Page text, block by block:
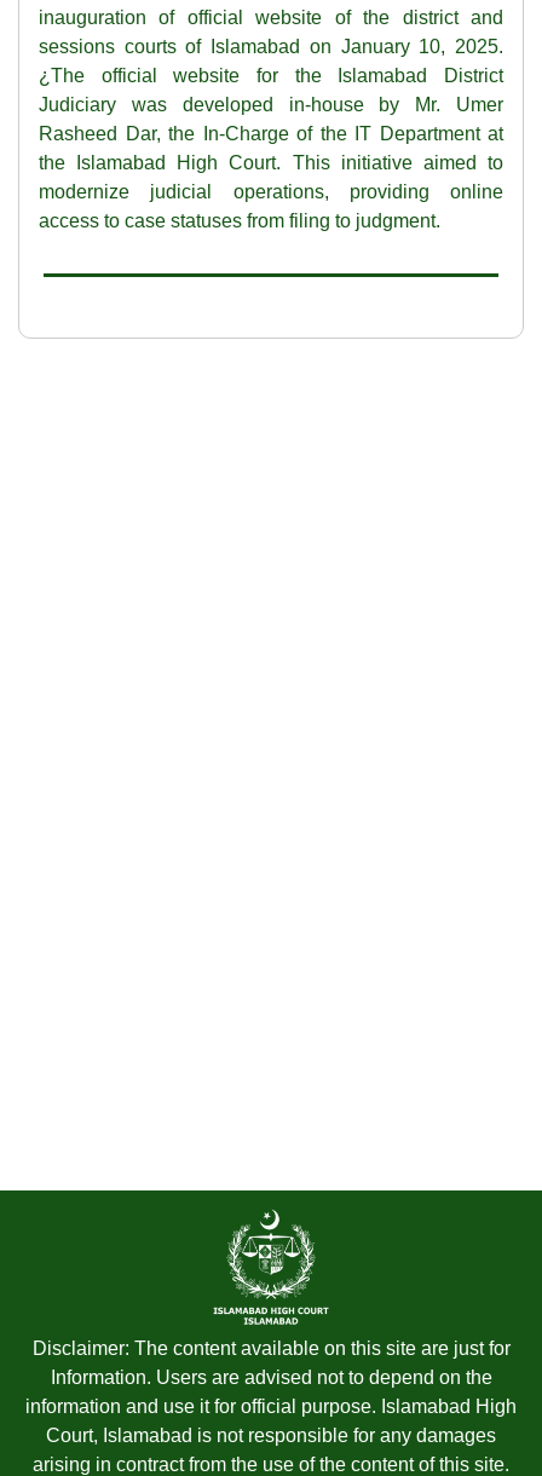
inauguration of official website of the district and
sessions courts of Islamabad on January 10, 2025.
¿The official website for the Islamabad District
Judiciary was developed in-house by Mr. Umer
Rasheed Dar, the In-Charge of the IT Department at
the Islamabad High Court. This initiative aimed to
modernize judicial operations, providing online
access to case statuses from filing to judgment.
Disclaimer: The content available on this site are just for
Information. Users are advised not to depend on the
information and use it for official purpose. Islamabad High
Court, Islamabad is not responsible for any damages
arising in contract from the use of the content of this site.